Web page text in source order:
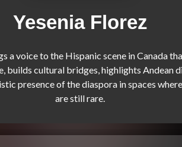
Yesenia Florez
a voice to the Hispanic scene in Canada
builds cultural bridges, highlights Andean
presence of the diaspora in spaces